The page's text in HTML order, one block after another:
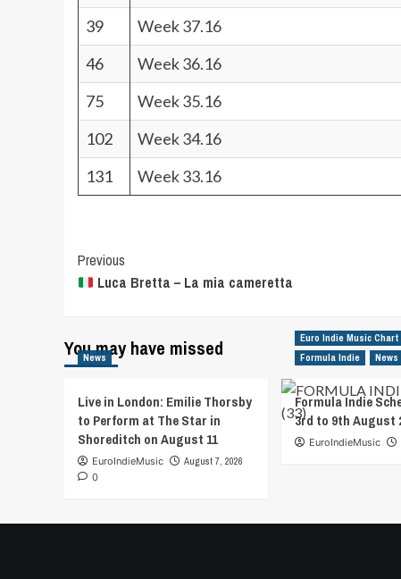
39
Week 37.16
46
Week 36.16
75
Week 35.16
102
Week 34.16
131
Week 33.16
Post
Navigation
Previous
Luca Bretta – La mia cameretta
You may have missed
News
Live in London: Emilie Thorsby
to Perform at The Star in
Shoreditch on August 11
EuroIndieMusic
August 7, 2026
0
Euro Indie Music Chart
Formula Indie
News
Formula Indie
3rd to 9th August
EuroIndieMusic